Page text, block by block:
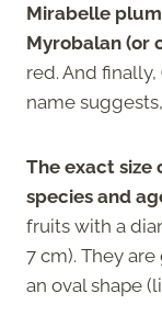
Mirabelle
Myrobalan (or
red. And finally,
name
The exact size
species and
fruits with a
7 cm). They
an oval shape